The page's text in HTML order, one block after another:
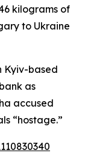
kilograms of
to Ukraine
Kyiv-based
as
accused
“hostage.”